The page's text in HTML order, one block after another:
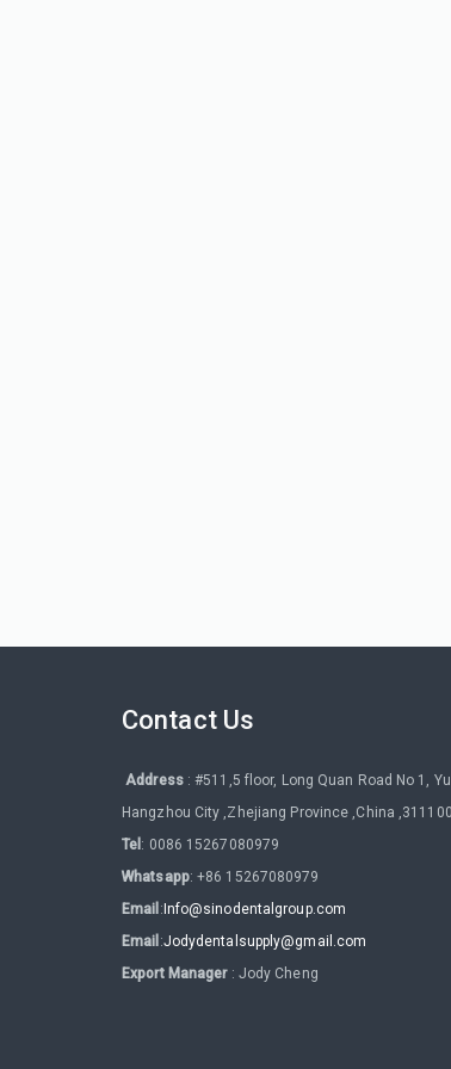
Contact Us
Address: #511,5 floor, Long Quan Road No 1,
Hangzhou City ,Zhejiang Province ,China ,311100
Tel : 0086 15267080979
Whatsapp: +86 15267080979
Email : Info@sinodentalgroup.com
Email :Jodydentalsupply@gmail.com
Export Manager: Jody Cheng